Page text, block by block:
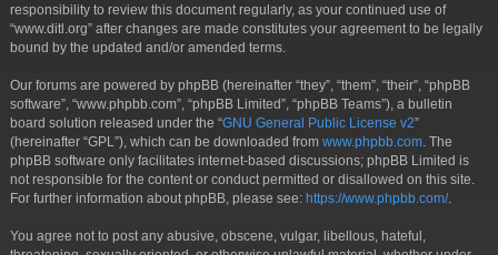
responsibility to review this document regularly, as your continued use of
“www.ditl.org” after changes are made constitutes your agreement to be legally
bound by the updated and/or amended terms.
Our forums are powered by phpBB (hereinafter “they”, “them”, “their”, “phpBB
software”, “www.phpbb.com”, “phpBB Limited”, “phpBB Teams”), a bulletin
board solution released under the “GNU General Public License v2”
(hereinafter “GPL”), which can be downloaded from www.phpbb.com . The
phpBB software only facilitates internet-based discussions; phpBB Limited is
not responsible for the content or conduct permitted or disallowed on this site.
For further information about phpBB, please see: https://www.phpbb.com/.
You agree not to post any abusive, obscene, vulgar, libellous, hateful,